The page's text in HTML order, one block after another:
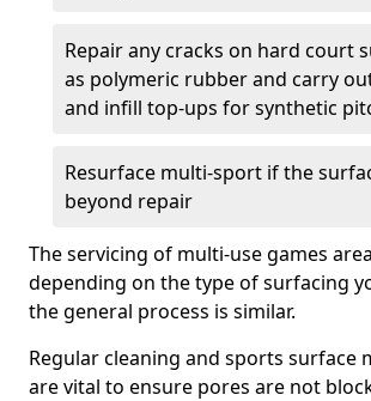
Repair any cracks on hard court
as polymeric rubber and carry
and infill top-ups for synthetic
Resurface multi-sport if the
beyond repair
The servicing of multi-use games
depending on the type of surfacing
the general process is similar.
Regular cleaning and sports surface
are vital to ensure pores are not